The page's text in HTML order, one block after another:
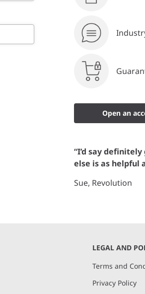
Open an
“I’d say
else is as helpful
Sue, Revolution
LEGAL AND
Terms and
Privacy Policy